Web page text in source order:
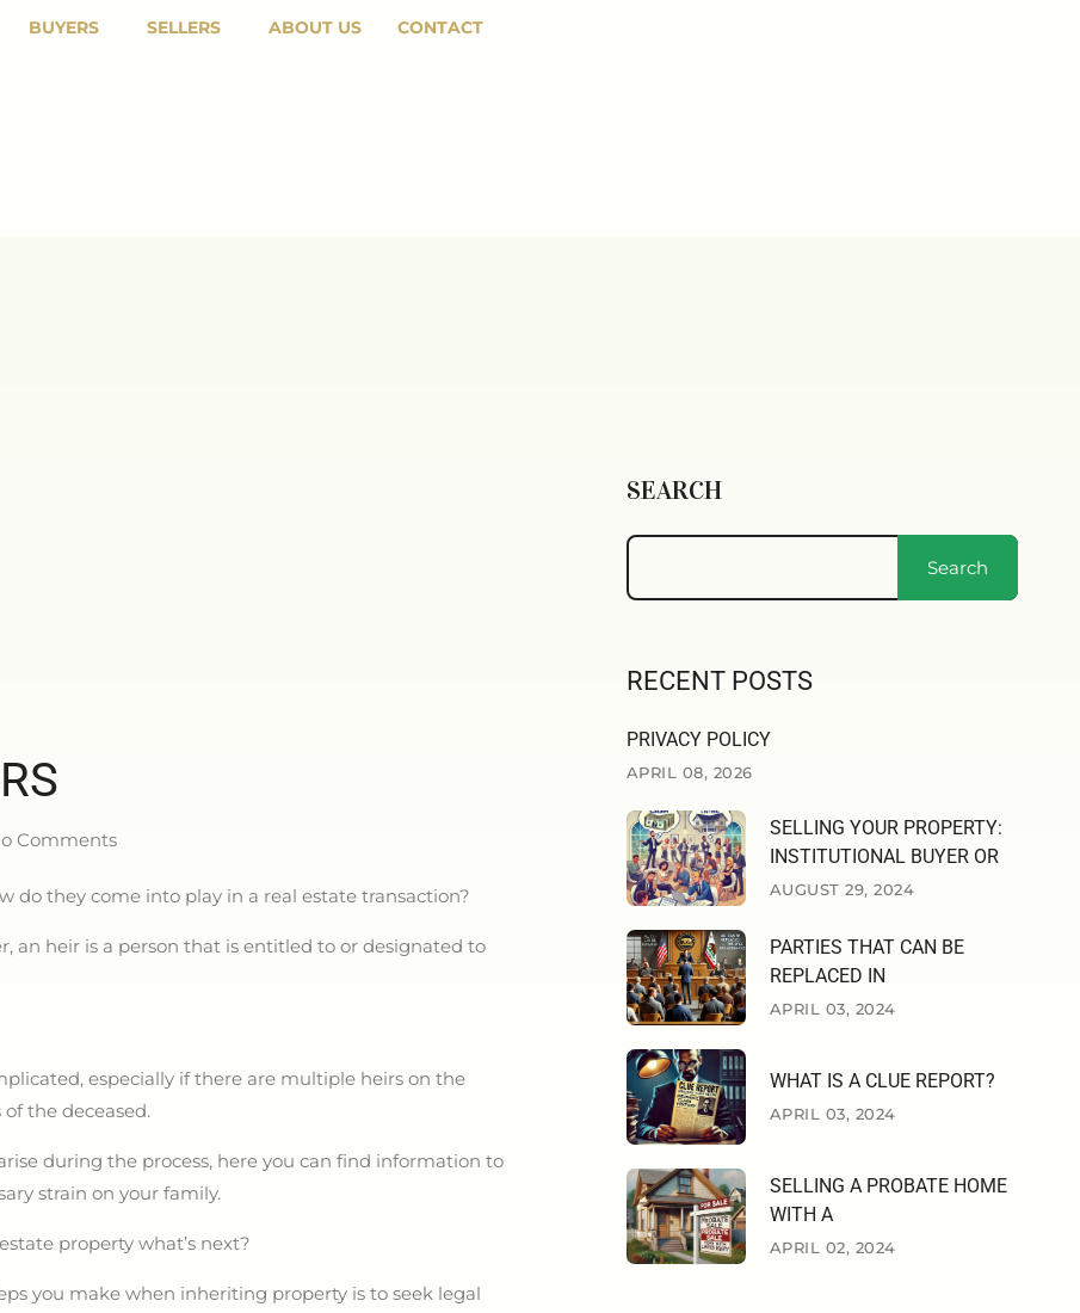
BUYERS SELLERS ABOUT US CONTACT
Comments
do they come into play in a real estate transaction?
an heir is a person that is entitled to or designated to
especially if there are multiple heirs on the
the deceased.
during the process, here you can find information to
strain on your family.
property what’s next?
you make when inheriting property is to seek legal
SEARCH
Search
RECENT POSTS
PRIVACY POLICY
APRIL 08, 2026
SELLING YOUR PROPERTY:
INSTITUTIONAL BUYER OR
AUGUST 29, 2024
PARTIES THAT CAN BE
REPLACED IN
APRIL 03, 2024
WHAT IS A CLUE REPORT?
APRIL 03, 2024
SELLING A PROBATE HOME
WITH A
APRIL 02, 2024